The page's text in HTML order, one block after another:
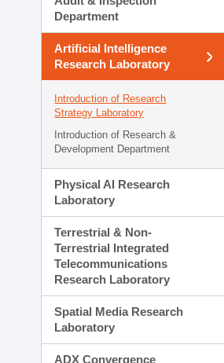
Department
Artificial Intelligence
Research Laboratory
Introduction of Research
Strategy Laboratory
Introduction of Research &
Development Department
Physical AI Research
Laboratory
Terrestrial & Non-
Terrestrial Integrated
Telecommunications
Research Laboratory
Spatial Media Research
Laboratory
ADX Convergence